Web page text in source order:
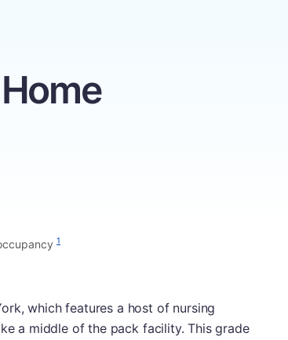
1
which features a host of nursing
a middle of the pack facility. This grade